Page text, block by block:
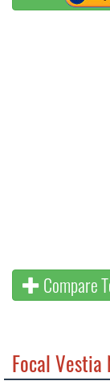
Compare
Focal Vestia